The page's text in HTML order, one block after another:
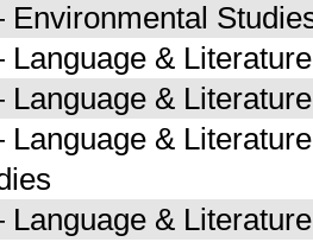
& Literature
&
&
&